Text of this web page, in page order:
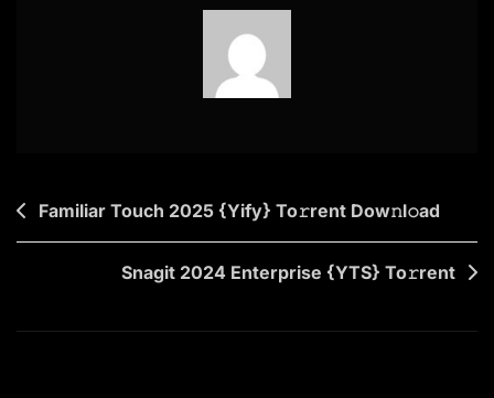
To𝚛rent
Post
navigation
Familiar Touch 2025 {Yify} To𝚛rent Dow𝚗l𝚘ad
Snagit 2024 Enterprise {YTS} To𝚛rent